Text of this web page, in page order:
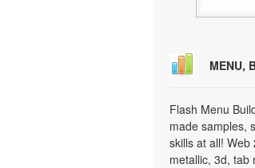
MENU,
Flash Menu
made samples,
skills at all! Web
metallic, 3d, tab